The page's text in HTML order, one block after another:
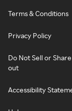
Terms & Conditions
Privacy Policy
Do Not Sell or
out
Accessibility